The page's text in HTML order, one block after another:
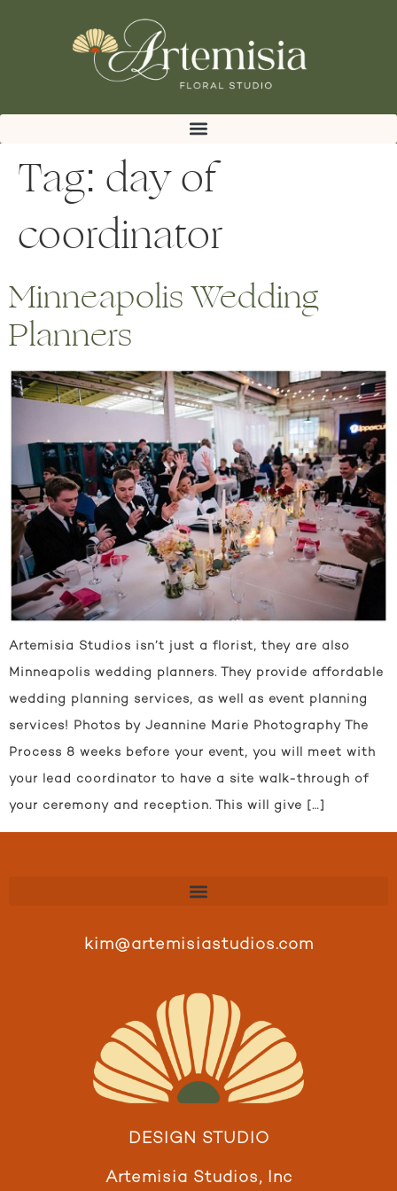
Tag: day of
coordinator
Minneapolis Wedding
Planners
Artemisia Studios isn’t just a florist, they are also
Minneapolis wedding planners. They provide affordable
wedding planning services, as well as event planning
services! Photos by Jeannine Marie Photography The
Process 8 weeks before your event, you will meet with
your lead coordinator to have a site walk-through of
your ceremony and reception. This will give […]
kim@artemisiastudios.com
DESIGN STUDIO
Artemisia Studios, Inc